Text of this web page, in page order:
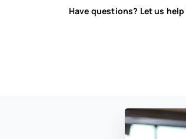
Have questions? Let us